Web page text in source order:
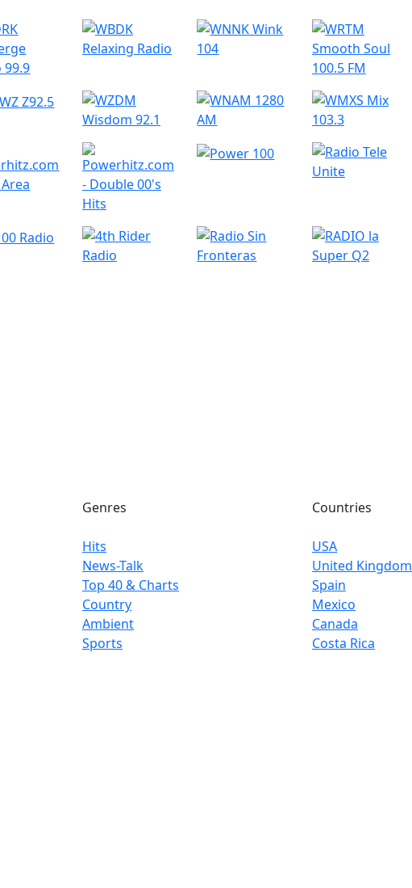
Genres
Hits
News-Talk
Top 40 & Charts
Country
Ambient
Sports
Countries
USA
United Kingdom
Spain
Mexico
Canada
Costa Rica